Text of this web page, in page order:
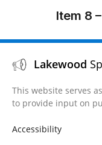
Item 8
Lakewood
This website serves
to provide input on
Accessibility